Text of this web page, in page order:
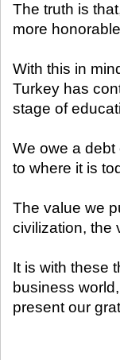
The truth is
more
With this in
Turkey has
stage of
We owe a debt
to where it is
The value we
civilization, the
It is with these
business
present our